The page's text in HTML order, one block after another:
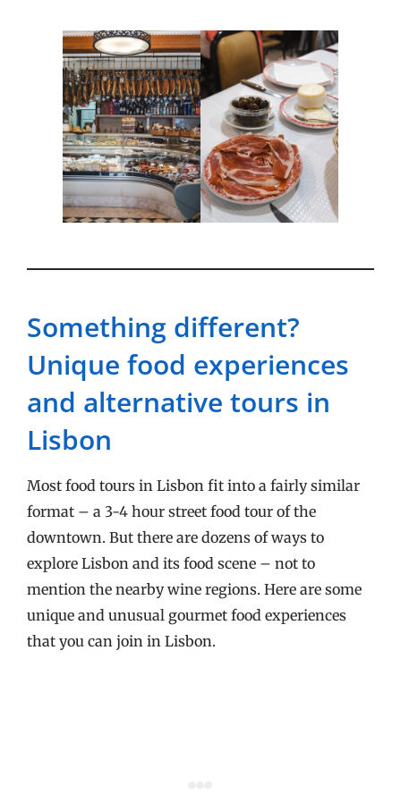
Something different?
Unique food experiences
and alternative tours in
Lisbon
Most food tours in Lisbon fit into a fairly similar
format – a 3-4 hour street food tour of the
downtown. But there are dozens of ways to
explore Lisbon and its food scene – not to
mention the nearby wine regions. Here are some
unique and unusual gourmet food experiences
that you can join in Lisbon.